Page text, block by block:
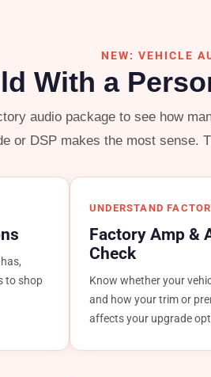
NEW: VEHICLE
With a
audio package to see how
or DSP makes the most sense.
to shop
UNDERSTAND
Factory Amp &
Check
Know whether your
and how your trim or
affects your upgrade